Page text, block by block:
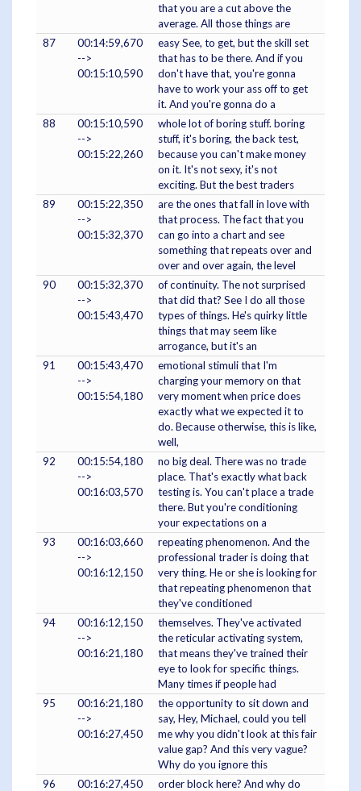
that you are a cut above the
average. All those things are
87
00:14:59,670
-->
00:15:10,590
easy See, to get, but the skill set
that has to be there. And if you
don't have that, you're gonna
have to work your ass off to get
it. And you're gonna do a
88
00:15:10,590
-->
00:15:22,260
whole lot of boring stuff. boring
stuff, it's boring, the back test,
because you can't make money
on it. It's not sexy, it's not
exciting. But the best traders
89
00:15:22,350
-->
00:15:32,370
are the ones that fall in love with
that process. The fact that you
can go into a chart and see
something that repeats over and
over and over again, the level
90
00:15:32,370
-->
00:15:43,470
of continuity. The not surprised
that did that? See I do all those
types of things. He's quirky little
things that may seem like
arrogance, but it's an
91
00:15:43,470
-->
00:15:54,180
emotional stimuli that I'm
charging your memory on that
very moment when price does
exactly what we expected it to
do. Because otherwise, this is like,
well,
92
00:15:54,180
-->
00:16:03,570
no big deal. There was no trade
place. That's exactly what back
testing is. You can't place a trade
there. But you're conditioning
your expectations on a
93
00:16:03,660
-->
00:16:12,150
repeating phenomenon. And the
professional trader is doing that
very thing. He or she is looking for
that repeating phenomenon that
they've conditioned
94
00:16:12,150
-->
00:16:21,180
themselves. They've activated
the reticular activating system,
that means they've trained their
eye to look for specific things.
Many times if people had
95
00:16:21,180
-->
00:16:27,450
the opportunity to sit down and
say, Hey, Michael, could you tell
me why you didn't look at this fair
value gap? And this very vague?
Why do you ignore this
96
00:16:27,450
order block here? And why do